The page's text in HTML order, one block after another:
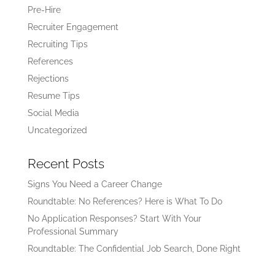
Pre-Hire
Recruiter Engagement
Recruiting Tips
References
Rejections
Resume Tips
Social Media
Uncategorized
Recent Posts
Signs You Need a Career Change
Roundtable: No References? Here is What To Do
No Application Responses? Start With Your
Professional Summary
Roundtable: The Confidential Job Search, Done Right